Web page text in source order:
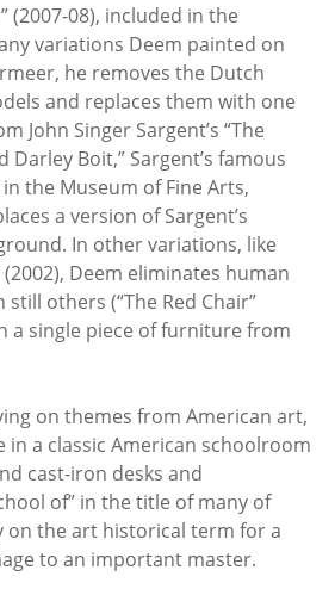
(2007-08), included in the
variations Deem painted on
he removes the Dutch
and replaces them with one
John Singer Sargent’s “The
Darley Boit,” Sargent’s famous
the Museum of Fine Arts,
a version of Sargent’s
In other variations, like
(2002), Deem eliminates human
others (“The Red Chair”
a single piece of furniture from
on themes from American art,
in a classic American schoolroom
cast-iron desks and
of” in the title of many of
on the art historical term for a
to an important master.